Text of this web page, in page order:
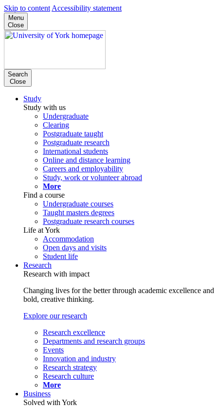
Skip to content Accessibility statement
Menu
Close
Search
Close
Study
Study with us
Undergraduate
Clearing
Postgraduate taught
Postgraduate research
International students
Online and distance learning
Careers and employability
Study, work or volunteer abroad
More
Find a course
Undergraduate courses
Taught masters degrees
Postgraduate research courses
Life at York
Accommodation
Open days and visits
Student life
Research
Research with impact
Changing lives for the better through academic excellence and
bold, creative thinking.
Explore our research
Research excellence
Departments and research groups
Events
Innovation and industry
Research strategy
Research culture
More
Business
Solved with York